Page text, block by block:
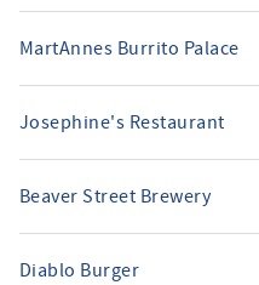
MartAnnes Burrito Palace
Josephine's Restaurant
Beaver Street Brewery
Diablo Burger